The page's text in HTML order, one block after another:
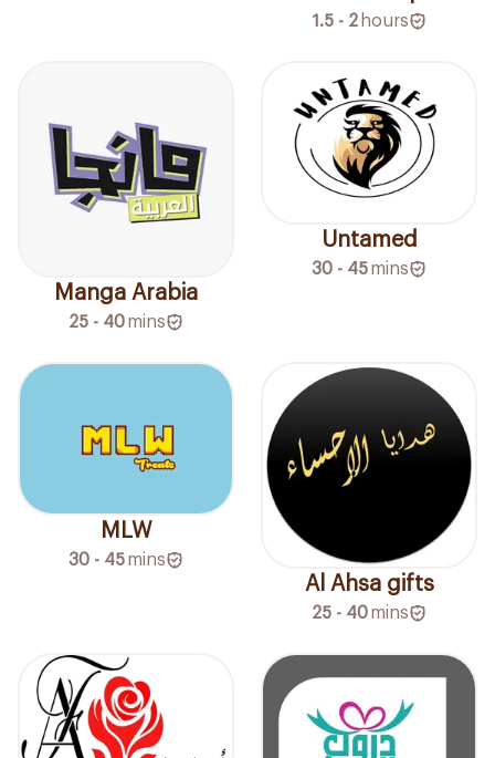
1.5 - 2 hours
Manga Arabia
25 - 40mins
Untamed
30 - 45mins
MLW
30 - 45mins
Al Ahsa gifts
25 - 40mins